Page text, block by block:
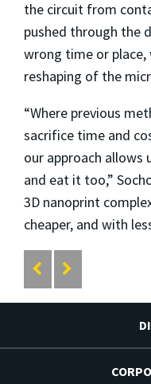
the circuit from
pushed through the
wrong time or
reshaping of the
“Where previous
sacrifice time and
our approach allows
and eat it too,”
3D nanoprint
cheaper, and with